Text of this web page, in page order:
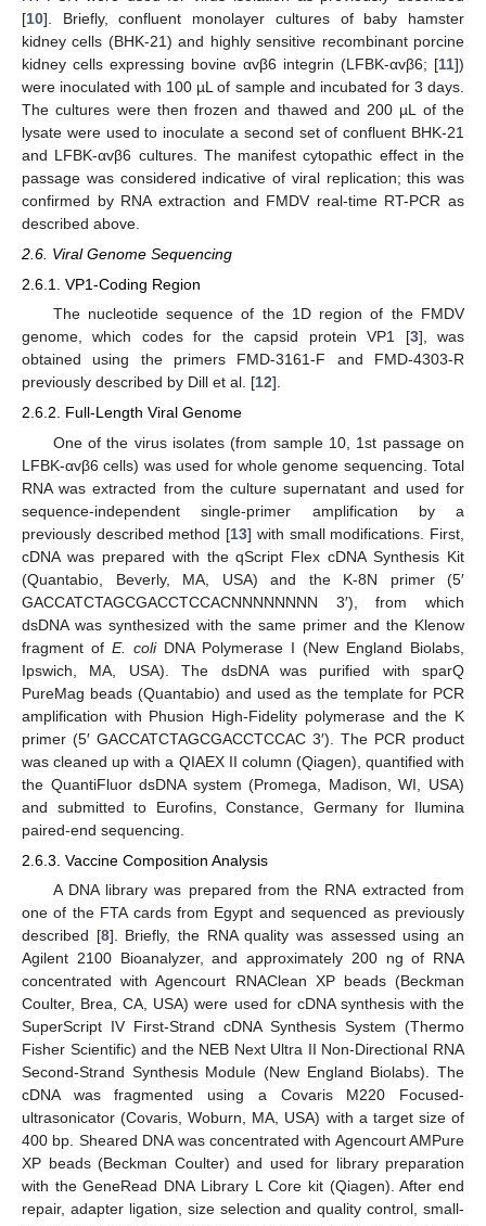
[10]. Briefly, confluent monolayer cultures of baby hamster
kidney cells (BHK-21) and highly sensitive recombinant porcine
kidney cells expressing bovine αvβ6 integrin (LFBK-αvβ6; [11])
were inoculated with 100 µL of sample and incubated for 3 days.
The cultures were then frozen and thawed and 200 µL of the
lysate were used to inoculate a second set of confluent BHK-21
and LFBK-αvβ6 cultures. The manifest cytopathic effect in the
passage was considered indicative of viral replication; this was
confirmed by RNA extraction and FMDV real-time RT-PCR as
described above.
2.6. Viral Genome Sequencing
2.6.1. VP1-Coding Region
The nucleotide sequence of the 1D region of the FMDV
genome, which codes for the capsid protein VP1 [3], was
obtained using the primers FMD-3161-F and FMD-4303-R
previously described by Dill et al. [12].
2.6.2. Full-Length Viral Genome
One of the virus isolates (from sample 10, 1st passage on
LFBK-αvβ6 cells) was used for whole genome sequencing. Total
RNA was extracted from the culture supernatant and used for
sequence-independent single-primer amplification by a
previously described method [13] with small modifications. First,
cDNA was prepared with the qScript Flex cDNA Synthesis Kit
(Quantabio, Beverly, MA, USA) and the K-8N primer (5′
GACCATCTAGCGACCTCCACNNNNNNNN 3′), from which
dsDNA was synthesized with the same primer and the Klenow
fragment of E. coliDNA Polymerase I (New England Biolabs,
Ipswich, MA, USA). The dsDNA was purified with sparQ
PureMag beads (Quantabio) and used as the template for PCR
amplification with Phusion High-Fidelity polymerase and the K
primer (5′ GACCATCTAGCGACCTCCAC 3′). The PCR product
was cleaned up with a QIAEX II column (Qiagen), quantified with
the QuantiFluor dsDNA system (Promega, Madison, WI, USA)
and submitted to Eurofins, Constance, Germany for Ilumina
paired-end sequencing.
2.6.3. Vaccine Composition Analysis
A DNA library was prepared from the RNA extracted from
one of the FTA cards from Egypt and sequenced as previously
described [8]. Briefly, the RNA quality was assessed using an
Agilent 2100 Bioanalyzer, and approximately 200 ng of RNA
concentrated with Agencourt RNAClean XP beads (Beckman
Coulter, Brea, CA, USA) were used for cDNA synthesis with the
SuperScript IV First-Strand cDNA Synthesis System (Thermo
Fisher Scientific) and the NEB Next Ultra II Non-Directional RNA
Second-Strand Synthesis Module (New England Biolabs). The
cDNA was fragmented using a Covaris M220 Focused-
ultrasonicator (Covaris, Woburn, MA, USA) with a target size of
400 bp. Sheared DNA was concentrated with Agencourt AMPure
XP beads (Beckman Coulter) and used for library preparation
with the GeneRead DNA Library L Core kit (Qiagen). After end
repair, adapter ligation, size selection and quality control, small-